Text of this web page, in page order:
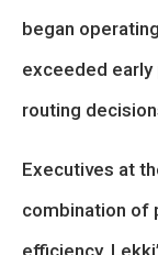
began
exceeded
routing
Executives at
combination of
efficiency.